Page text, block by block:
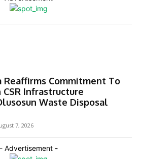
Reaffirms Commitment To
Infrastructure
Waste Disposal
7, 2026
- Advertisement -